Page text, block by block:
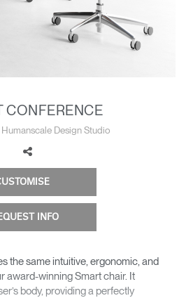
CONFERENCE
Design Studio
INFO
the same intuitive, ergonomic, and
award-winning Smart chair. It
body, providing a perfectly